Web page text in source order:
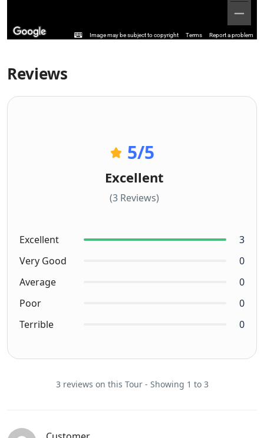
Image may be subject to copyright Terms Report a problem
Reviews
5/5
Excellent
(3 Reviews)
Excellent
3
Very Good
0
Average
0
Poor
0
Terrible
0
3 reviews on this Tour - Showing 1 to 3